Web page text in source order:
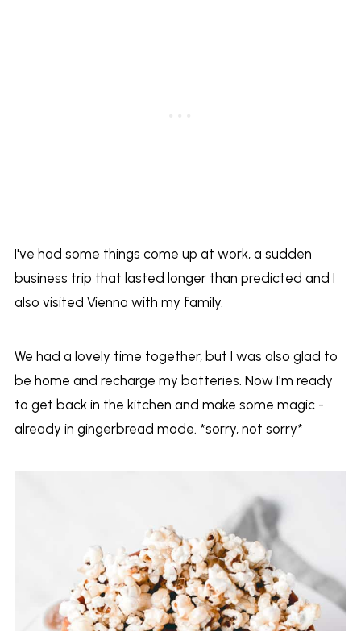
I've had some things come up at work, a sudden
business trip that lasted longer than predicted and I
also visited Vienna with my family.
We had a lovely time together, but I was also glad to
be home and recharge my batteries. Now I'm ready
to get back in the kitchen and make some magic -
already in gingerbread mode. *sorry, not sorry*